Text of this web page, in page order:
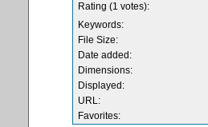
Rating (1 votes):
Keywords:
File Size:
Date added:
Dimensions:
Displayed:
URL:
Favorites: